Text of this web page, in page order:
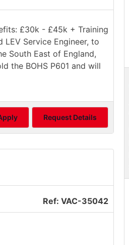
£30k - £45k + Training
Service Engineer, to
South East of England,
the BOHS P601 and will
Request Details
Ref: VAC-35042